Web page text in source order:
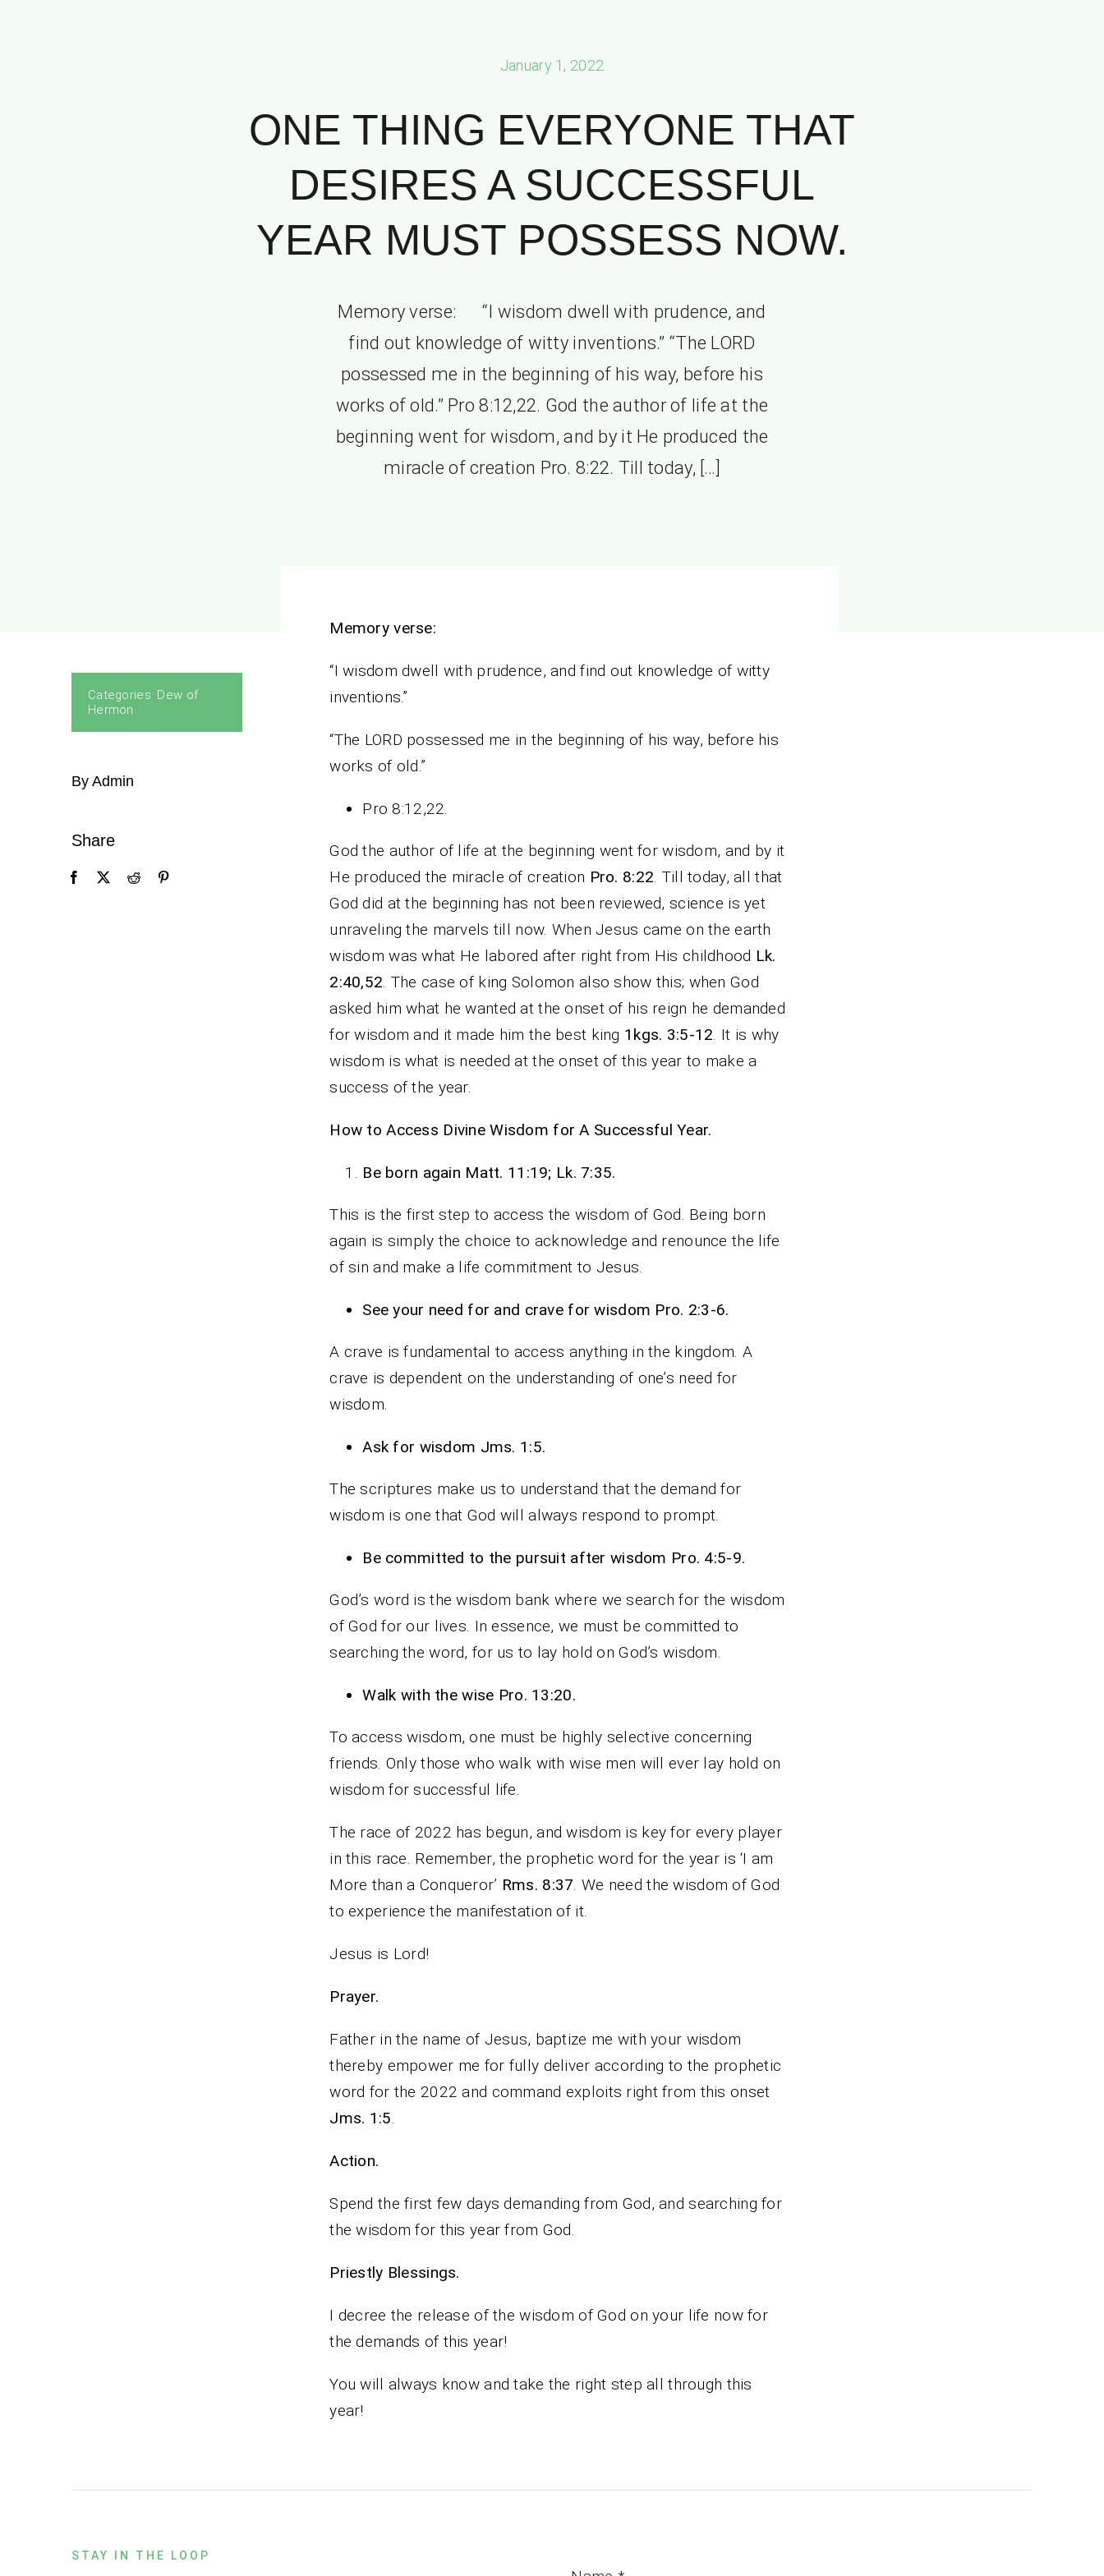
January 1, 2022
ONE THING EVERYONE THAT
DESIRES A SUCCESSFUL
YEAR MUST POSSESS NOW.
Memory verse: “I wisdom dwell with prudence, and
find out knowledge of witty inventions.” “The LORD
possessed me in the beginning of his way, before his
works of old.” Pro 8:12,22. God the author of life at the
beginning went for wisdom, and by it He produced the
miracle of creation Pro. 8:22. Till today, […]
Categories: Dew of
Hermon
By Admin
Share
Memory verse:
“I wisdom dwell with prudence, and find out knowledge of witty
inventions.”
“The LORD possessed me in the beginning of his way, before his
works of old.”
Pro 8:12,22.
God the author of life at the beginning went for wisdom, and by it
He produced the miracle of creation Pro. 8:22. Till today, all that
God did at the beginning has not been reviewed, science is yet
unraveling the marvels till now. When Jesus came on the earth
wisdom was what He labored after right from His childhood Lk.
2:40,52. The case of king Solomon also show this; when God
asked him what he wanted at the onset of his reign he demanded
for wisdom and it made him the best king 1kgs. 3:5-12. It is why
wisdom is what is needed at the onset of this year to make a
success of the year.
How to Access Divine Wisdom for A Successful Year.
Be born again Matt. 11:19; Lk. 7:35.
This is the first step to access the wisdom of God. Being born
again is simply the choice to acknowledge and renounce the life
of sin and make a life commitment to Jesus.
See your need for and crave for wisdom Pro. 2:3-6.
A crave is fundamental to access anything in the kingdom. A
crave is dependent on the understanding of one’s need for
wisdom.
Ask for wisdom Jms. 1:5.
The scriptures make us to understand that the demand for
wisdom is one that God will always respond to prompt.
Be committed to the pursuit after wisdom Pro. 4:5-9.
God’s word is the wisdom bank where we search for the wisdom
of God for our lives. In essence, we must be committed to
searching the word, for us to lay hold on God’s wisdom.
Walk with the wise Pro. 13:20.
To access wisdom, one must be highly selective concerning
friends. Only those who walk with wise men will ever lay hold on
wisdom for successful life.
The race of 2022 has begun, and wisdom is key for every player
in this race. Remember, the prophetic word for the year is ‘I am
More than a Conqueror’ Rms. 8:37. We need the wisdom of God
to experience the manifestation of it.
Jesus is Lord!
Prayer.
Father in the name of Jesus, baptize me with your wisdom
thereby empower me for fully deliver according to the prophetic
word for the 2022 and command exploits right from this onset
Jms. 1:5.
Action.
Spend the first few days demanding from God, and searching for
the wisdom for this year from God.
Priestly Blessings.
I decree the release of the wisdom of God on your life now for
the demands of this year!
You will always know and take the right step all through this
year!
STAY IN THE LOOP